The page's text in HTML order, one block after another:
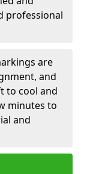
professional
are
and
to cool and
minutes to
and